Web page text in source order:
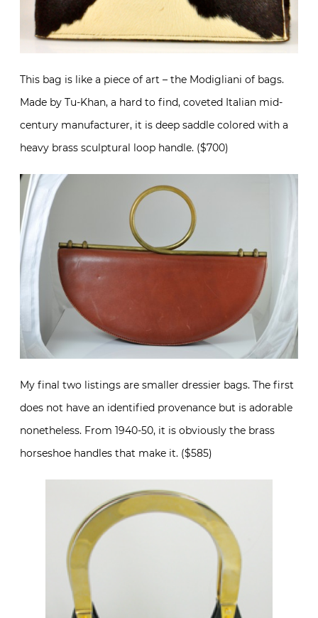
This bag is like a piece of art – the Modigliani of bags.
Made by Tu-Khan, a hard to find, coveted Italian mid-
century manufacturer, it is deep saddle colored with a
heavy brass sculptural loop handle. ($700)
My final two listings are smaller dressier bags. The first
does not have an identified provenance but is adorable
nonetheless. From 1940-50, it is obviously the brass
horseshoe handles that make it. ($585)